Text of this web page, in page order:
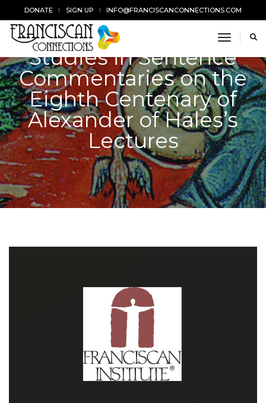
DONATE SIGN UP INFO@FRANCISCANCONNECTIONS.COM
toggle
Studies in Sentence
Commentaries on the
Eighth Centenary of
Alexander of Hales’s
Lectures